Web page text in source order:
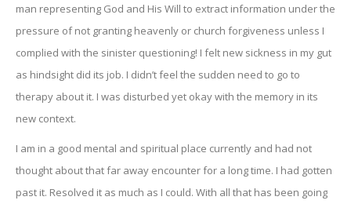
man representing God and His Will to extract information under the
pressure of not granting heavenly or church forgiveness unless I
complied with the sinister questioning! I felt new sickness in my gut
as hindsight did its job. I didn’t feel the sudden need to go to
therapy about it. I was disturbed yet okay with the memory in its
new context.
I am in a good mental and spiritual place currently and had not
thought about that far away encounter for a long time. I had gotten
past it. Resolved it as much as I could. With all that has been going